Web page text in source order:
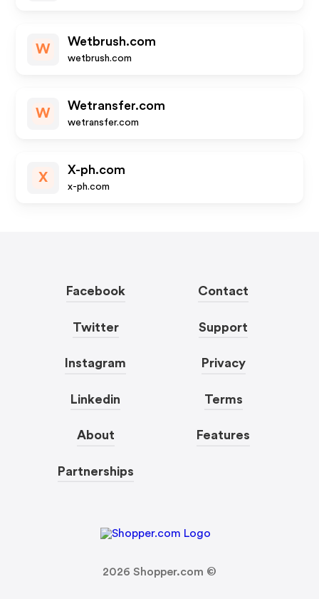
W
Wetbrush.com
wetbrush.com
W
Wetransfer.com
wetransfer.com
X
X-ph.com
x-ph.com
Facebook
Twitter
Instagram
Linkedin
About
Partnerships
Contact
Support
Privacy
Terms
Features
2026 Shopper.com ©